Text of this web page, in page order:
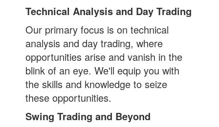
Technical Analysis and Day Trading
Our primary focus is on technical
analysis and day trading, where
opportunities arise and vanish in the
blink of an eye. We'll equip you with
the skills and knowledge to seize
these opportunities.
Swing Trading and Beyond